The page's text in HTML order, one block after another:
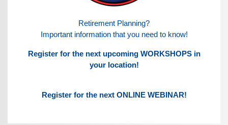
Retirement Planning?
Important information that you need to know!
Register for the next upcoming WORKSHOPS in
your location!
Register for the next ONLINE WEBINAR!